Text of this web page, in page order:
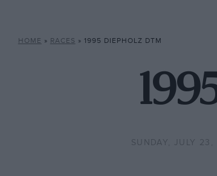
HOME » RACES » 1995 DIEPHOLZ DTM
SUNDAY, JULY 23,